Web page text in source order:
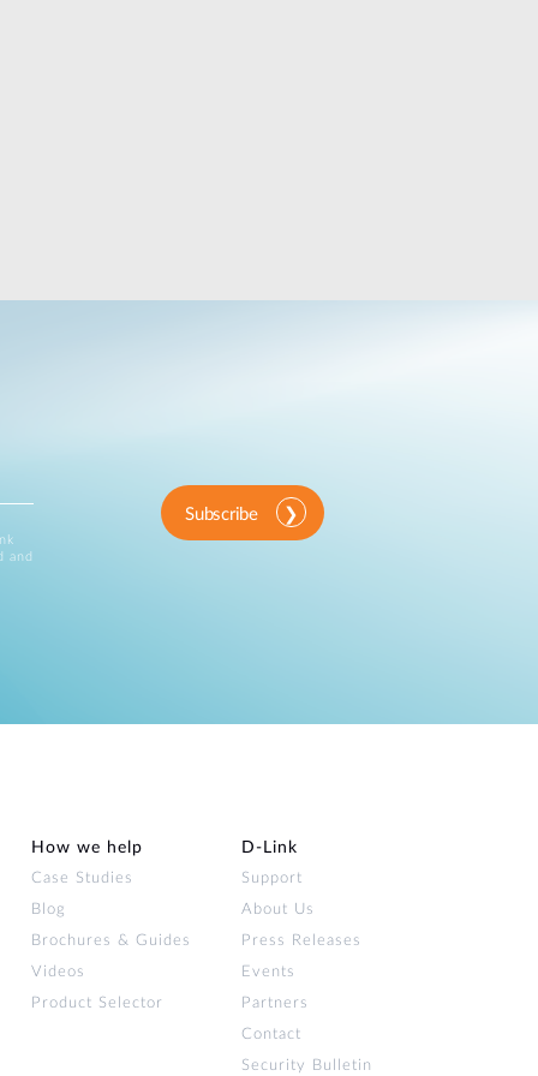
and
Subscribe
How we help
Case Studies
Blog
Brochures & Guides
Videos
Product Selector
D‑Link
Support
About Us
Press Releases
Events
Partners
Contact
Security Bulletin